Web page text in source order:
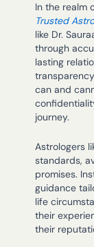
In the realm
Trusted
like Dr.
through
lasting
can and
journey.
Astrologers
standards,
promises.
guidance
life
their
their